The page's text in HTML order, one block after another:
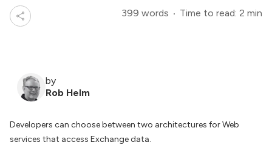
399 words Time to read: 2 min
by
Rob Helm
Developers can choose between two architectures for Web
services that access Exchange data.